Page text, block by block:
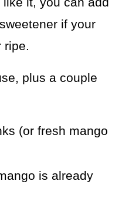
if your
ripe.
plus a couple
(or fresh mango
is already